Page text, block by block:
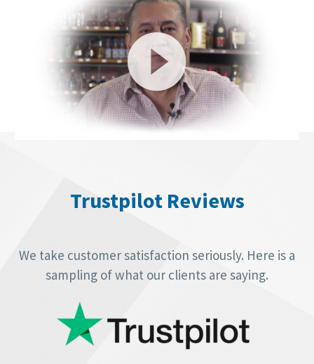
Trustpilot Reviews
We take customer satisfaction seriously. Here is a
sampling of what our clients are saying.